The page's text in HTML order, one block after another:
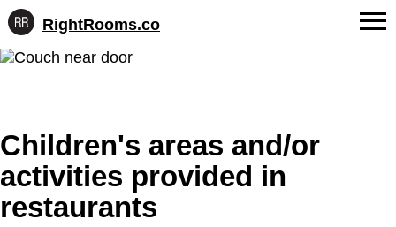
Skip
RightRooms.co
Hotel-
confirmed
for
AI
FAQs
Contact
Children's areas and/or
activities provided in
restaurants